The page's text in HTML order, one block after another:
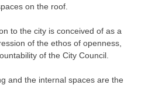
on the roof.
to the city is conceived of as a
of the ethos of openness,
of the City Council.
and the internal spaces are the